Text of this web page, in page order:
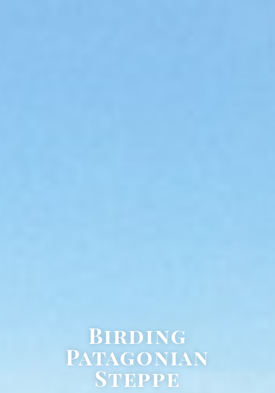
Birding
Patagonian
Steppe